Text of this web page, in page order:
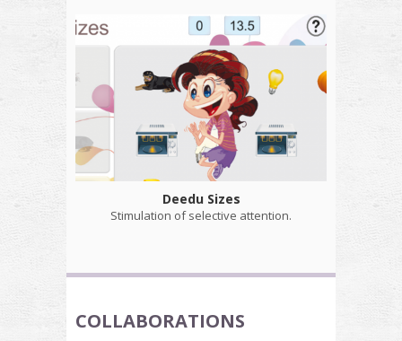
Deedu Sizes
Stimulation of selective attention.
COLLABORATIONS